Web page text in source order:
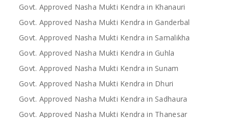
Govt. Approved Nasha Mukti Kendra in Khanauri
Govt. Approved Nasha Mukti Kendra in Ganderbal
Govt. Approved Nasha Mukti Kendra in Samalikha
Govt. Approved Nasha Mukti Kendra in Guhla
Govt. Approved Nasha Mukti Kendra in Sunam
Govt. Approved Nasha Mukti Kendra in Dhuri
Govt. Approved Nasha Mukti Kendra in Sadhaura
Govt. Approved Nasha Mukti Kendra in Thanesar